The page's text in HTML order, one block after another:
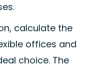
calculate the
offices and
choice. The